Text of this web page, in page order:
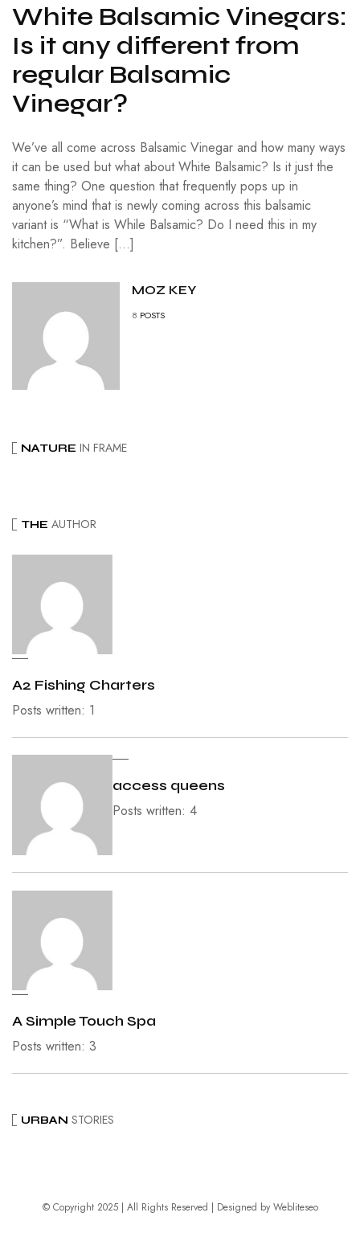
White Balsamic Vinegars:
Is it any different from
regular Balsamic
Vinegar?
We’ve all come across Balsamic Vinegar and how many ways
it can be used but what about White Balsamic? Is it just the
same thing? One question that frequently pops up in
anyone’s mind that is newly coming across this balsamic
variant is “What is While Balsamic? Do I need this in my
kitchen?”. Believe […]
MOZ KEY
8 POSTS
NATURE IN FRAME
THE AUTHOR
A2 Fishing Charters
Posts written: 1
access queens
Posts written: 4
A Simple Touch Spa
Posts written: 3
URBAN STORIES
© Copyright 2025 | All Rights Reserved | Designed by Webliteseo